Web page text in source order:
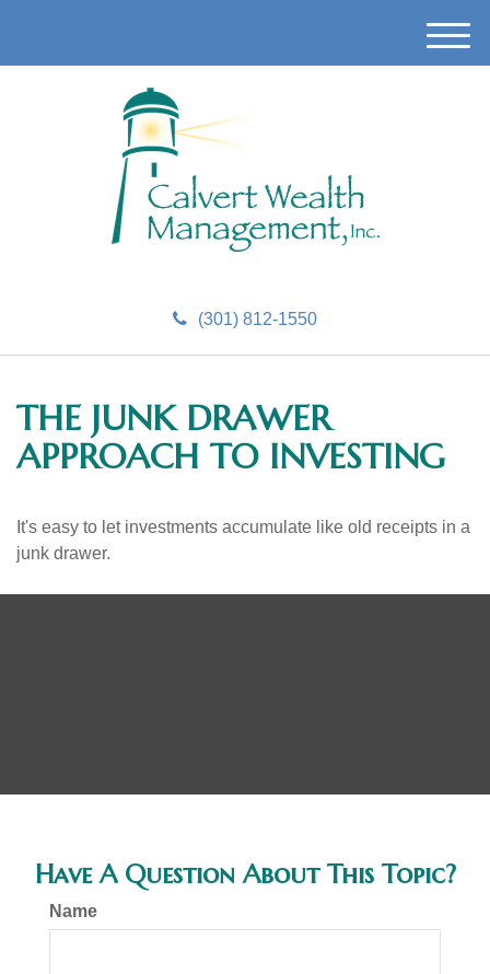
(301) 812-1550
M
e
THE JUNK DRAWER
APPROACH TO INVESTING
It's easy to let investments accumulate like old receipts in a
junk drawer.
Have A Question About This Topic?
Name